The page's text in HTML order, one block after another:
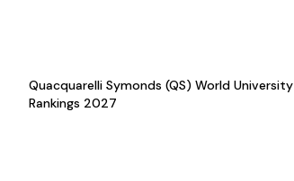
Quacquarelli Symonds (QS) World University
Rankings 2027